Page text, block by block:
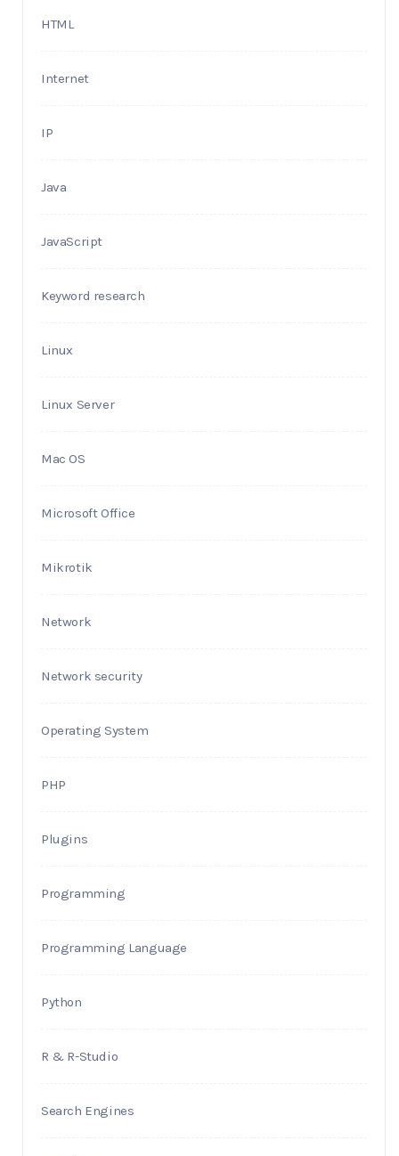
HTML
Internet
IP
Java
JavaScript
Keyword research
Linux
Linux Server
Mac OS
Microsoft Office
Mikrotik
Network
Network security
Operating System
PHP
Plugins
Programming
Programming Language
Python
R & R-Studio
Search Engines